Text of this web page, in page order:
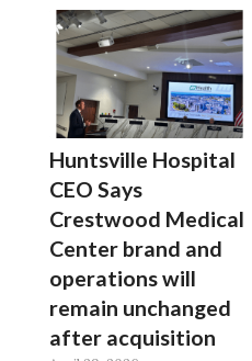
Huntsville Hospital
CEO Says
Crestwood Medical
Center brand and
operations will
remain unchanged
after acquisition